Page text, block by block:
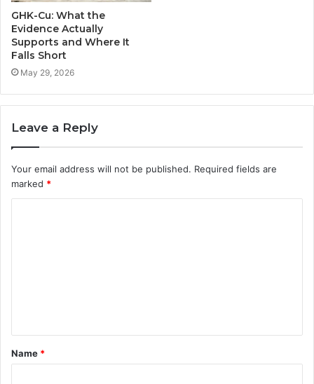
GHK-Cu: What the
Evidence Actually
Supports and Where It
Falls Short
May 29, 2026
Leave a Reply
Your email address will not be published. Required fields are
marked *
t
*
Name *